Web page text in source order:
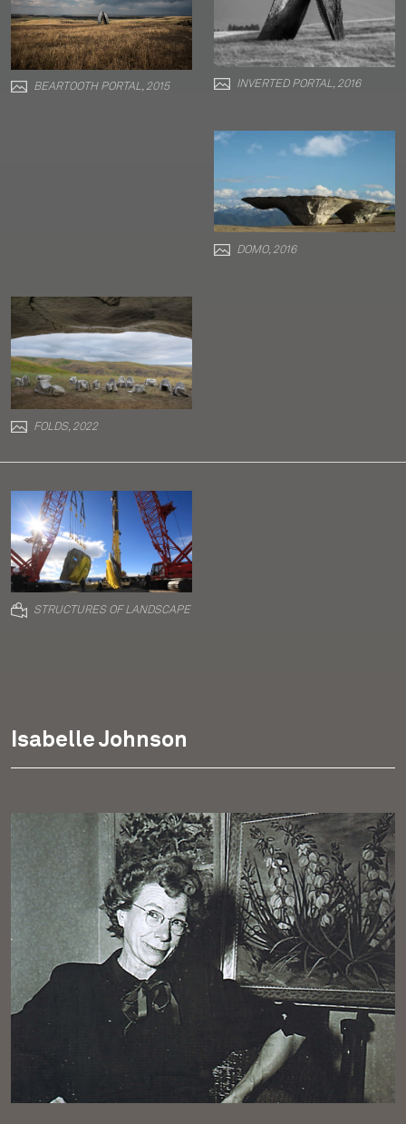
BEARTOOTH PORTAL, 2015 INVERTED PORTAL, 2016
DOMO, 2016
FOLDS, 2022
STRUCTURES OF LANDSCAPE
Isabelle Johnson